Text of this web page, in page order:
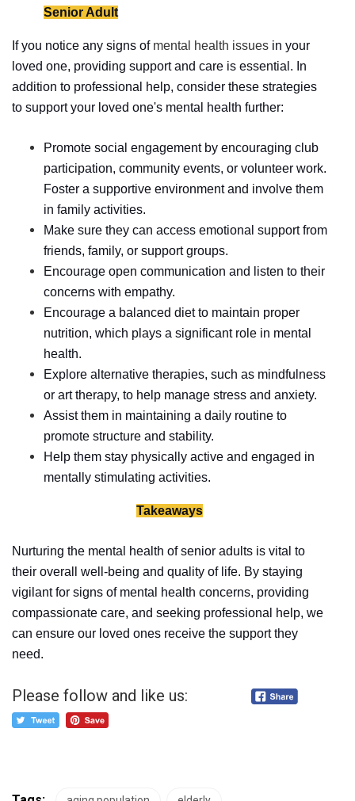
Senior Adult
If you notice any signs of mental health issues in your
loved one, providing support and care is essential. In
addition to professional help, consider these strategies
to support your loved one's mental health further:
Promote social engagement by encouraging club
participation, community events, or volunteer work.
Foster a supportive environment and involve them
in family activities.
Make sure they can access emotional support from
friends, family, or support groups.
Encourage open communication and listen to their
concerns with empathy.
Encourage a balanced diet to maintain proper
nutrition, which plays a significant role in mental
health.
Explore alternative therapies, such as mindfulness
or art therapy, to help manage stress and anxiety.
Assist them in maintaining a daily routine to
promote structure and stability.
Help them stay physically active and engaged in
mentally stimulating activities.
Takeaways
Nurturing the mental health of senior adults is vital to
their overall well-being and quality of life. By staying
vigilant for signs of mental health concerns, providing
compassionate care, and seeking professional help, we
can ensure our loved ones receive the support they
need.
Please follow and like us: